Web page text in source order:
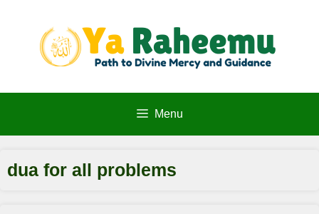
Menu
dua for all problems